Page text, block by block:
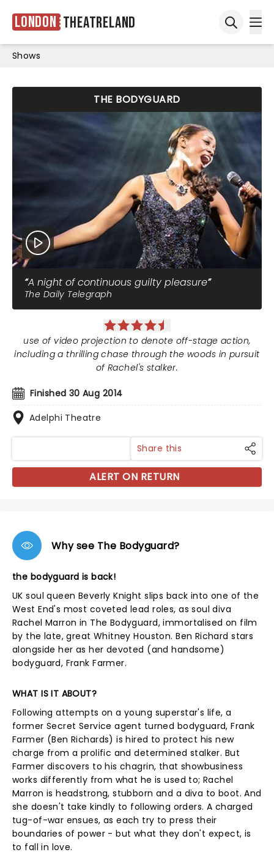
London Theatreland
Shows
THE BODYGUARD
A night of continuous guilty pleasure
The Daily Telegraph
Finished 30 Aug 2014
Adelphi Theatre
use of video projection to denote off-stage action,
including a thrilling chase through the woods in pursuit
of Rachel's stalker.
Share this
ALERT ON RETURN
Why see The Bodyguard?
the bodyguard is back!
UK soul queen Beverly Knight slips back into one of the
West End's most coveted lead roles, as soul diva
Rachel Marron in The Bodyguard, immortalised on film
by the late, great Whitney Houston. Ben Richard stars
alongside her as her devoted (and handsome)
bodyguard, Frank Farmer.
WHAT IS IT ABOUT?
Following attempts on a young superstar's life, a
former Secret Service agent turned bodyguard, Frank
Farmer (Ben Richards) is hired to protect his new
charge from a prolific and determined stalker. But
Farmer discovers to his chagrin, that showbusiness
works differently from what he is used to; Rachel
Marron is headstrong, stubborn and a diva to boot. And
she doesn't take kindly to following orders. A charged
tug-of-war ensues, as each try to press their
boundaries of power - but what they don't expect, is
to fall in love.